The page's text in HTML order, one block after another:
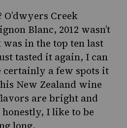
O’dwyers Creek
Blanc, 2012 wasn’t
in the top ten last
tasted it again, I can
a few spots it
New Zealand wine
are bright and
I like to be